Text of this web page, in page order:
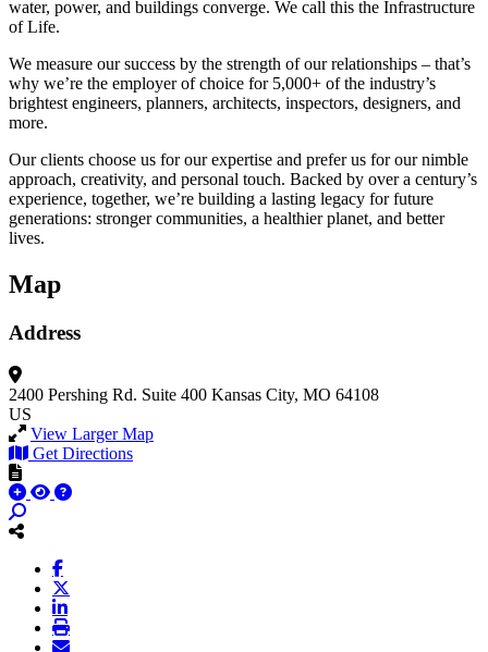
water, power, and buildings converge. We call this the Infrastructure
of Life.
We measure our success by the strength of our relationships – that’s
why we’re the employer of choice for 5,000+ of the industry’s
brightest engineers, planners, architects, inspectors, designers, and
more.
Our clients choose us for our expertise and prefer us for our nimble
approach, creativity, and personal touch. Backed by over a century’s
experience, together, we’re building a lasting legacy for future
generations: stronger communities, a healthier planet, and better
lives.
Map
Address
2400 Pershing Rd. Suite 400 Kansas City, MO 64108
US
View Larger Map
Get Directions